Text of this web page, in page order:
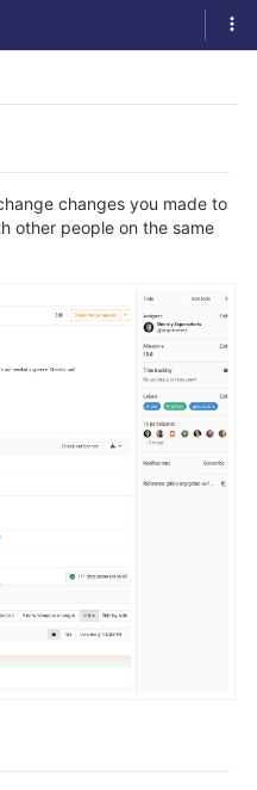
changes you made to
other people on the same